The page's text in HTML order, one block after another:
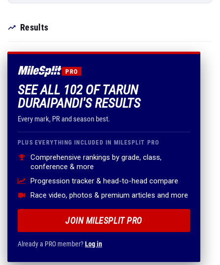
Results
PRO
SEE ALL 102 OF TARUN
DURAIPANDI'S RESULTS
Every mark, PR and season best.
PLUS EVERYTHING INCLUDED IN MILESPLIT PRO
Comprehensive rankings by grade, class,
conference & more
Progression tracker & head-to-head compare
Race video, photos & premium articles and more
JOIN MILESPLIT PRO
Already a PRO member?Log in